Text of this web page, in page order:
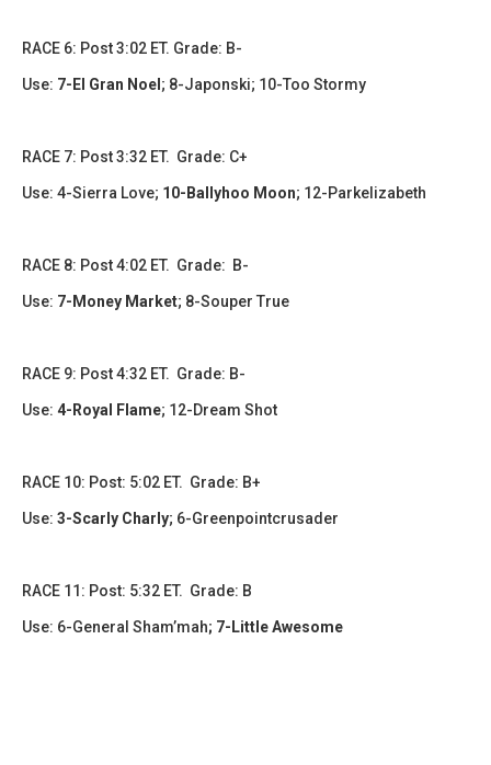
​​​RACE 6: Post 3:02 ET. Grade: B-
Use: 7-El Gran Noel ; 8-Japonski; 10-Too Stormy
​​RACE 7: Post 3:32 ET. Grade: C+
Use: 4-Sierra Love; 10-Ballyhoo Moon; 12-Parkelizabeth
​​​RACE 8: Post 4:02 ET. Grade: B-
Use: 7-Money Market; 8-Souper True
RACE 9: Post 4:32 ET. Grade: B-
Use: 4-Royal Flame; 12-Dream Shot
RACE 10: Post: 5:02 ET. Grade: B+
Use: 3-Scarly Charly; 6-Greenpointcrusader
RACE 11: Post: 5:32 ET. Grade: B
Use: 6-General Sham’mah; 7-Little Awesome